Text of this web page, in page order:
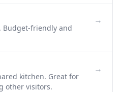
Budget-friendly and
→
kitchen. Great for
other visitors.
→